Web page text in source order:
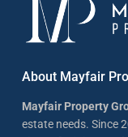
About Mayfair
Mayfair Property
estate needs. Since